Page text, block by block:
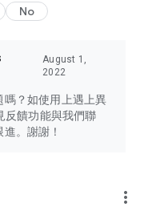
concern to Hong Kong
Macau, Japan, Taiwan,
trendiest tech products
cameras, headphones,
experiences and food
No
August 1,
2022
？如使用上遇上異
反饋功能與我們聯
。謝謝！
more_vert